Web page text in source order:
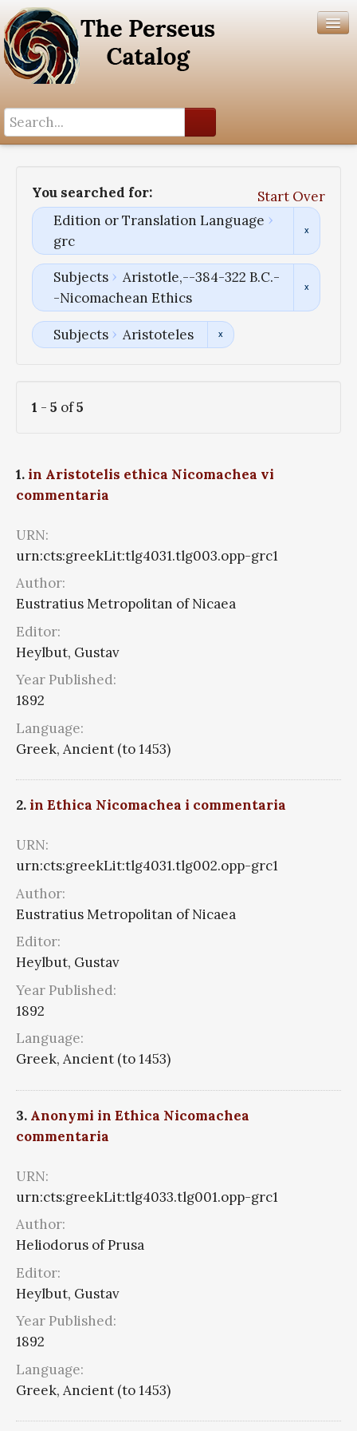
You searched for:
Start Over
Edition or Translation Language
grc
Subjects
Aristotle,--384-322 B.C.-
-Nicomachean Ethics
Subjects Aristoteles
1 - 5 of5
1.in Aristotelis ethica Nicomachea vi
commentaria
URN:
urn:cts:greekLit:tlg4031.tlg003.opp-grc1
Author:
Eustratius Metropolitan of Nicaea
Editor:
Heylbut, Gustav
Year Published:
1892
Language:
Greek, Ancient (to 1453)
2.in Ethica Nicomachea i commentaria
URN:
urn:cts:greekLit:tlg4031.tlg002.opp-grc1
Author:
Eustratius Metropolitan of Nicaea
Editor:
Heylbut, Gustav
Year Published:
1892
Language:
Greek, Ancient (to 1453)
3. Anonymi in Ethica Nicomachea
commentaria
URN:
urn:cts:greekLit:tlg4033.tlg001.opp-grc1
Author:
Heliodorus of Prusa
Editor:
Heylbut, Gustav
Year Published:
1892
Language:
Greek, Ancient (to 1453)